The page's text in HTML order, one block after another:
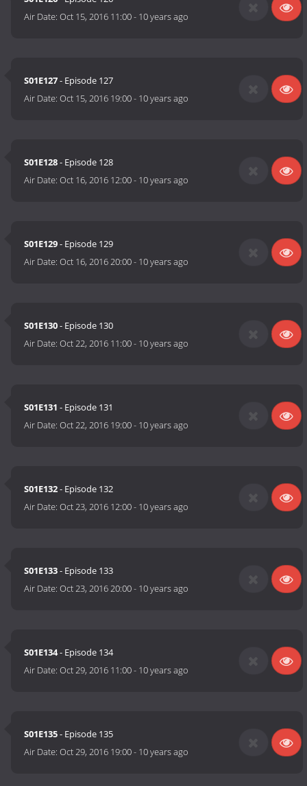
Air Date:Oct 15, 2016 11:00- 10 years ago
S01E127- Episode 127
Air Date:Oct 15, 2016 19:00- 10 years ago
S01E128- Episode 128
Air Date:Oct 16, 2016 12:00- 10 years ago
S01E129- Episode 129
Air Date:Oct 16, 2016 20:00- 10 years ago
S01E130- Episode 130
Air Date:Oct 22, 2016 11:00- 10 years ago
S01E131 - Episode 131
Air Date:Oct 22, 2016 19:00- 10 years ago
S01E132- Episode 132
Air Date:Oct 23, 2016 12:00- 10 years ago
S01E133- Episode 133
Air Date:Oct 23, 2016 20:00- 10 years ago
S01E134- Episode 134
Air Date:Oct 29, 2016 11:00- 10 years ago
S01E135- Episode 135
Air Date:Oct 29, 2016 19:00- 10 years ago